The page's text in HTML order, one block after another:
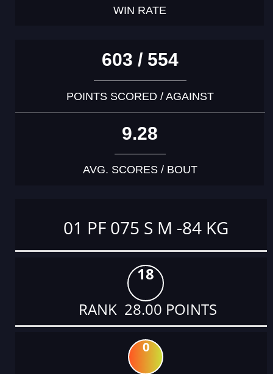
WIN RATE
603 / 554
POINTS SCORED / AGAINST
9.28
AVG. SCORES / BOUT
01 PF 075 S M -84 KG
18
RANK 28.00 POINTS
0